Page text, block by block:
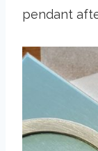
pendant